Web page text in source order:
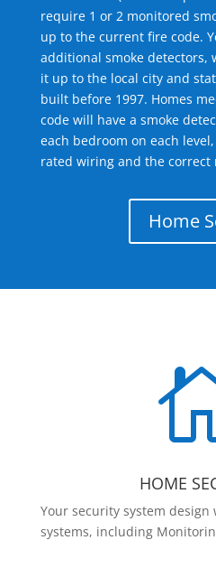
require 1 or 2 monitored
up to the current fire code.
additional smoke detectors,
it up to the local city and
built before 1997. Homes
code will have a smoke
each bedroom on each
rated wiring and the correct
Home
HOME
Your security system
systems, including